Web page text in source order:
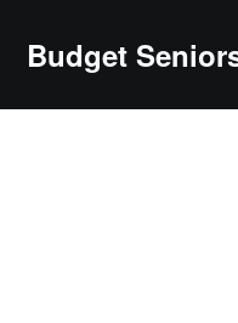
contentBudget